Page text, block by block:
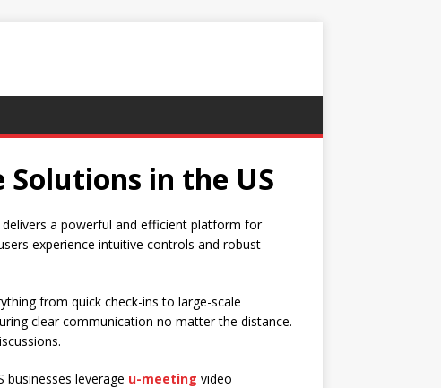
in the US
delivers a powerful and efficient platform for
experience intuitive controls and robust
from quick check-ins to large-scale
clear communication no matter the distance.
businesses leverage u-meeting video